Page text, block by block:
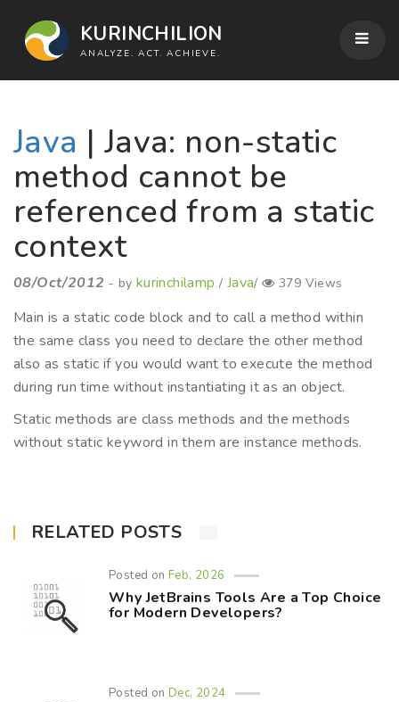
KURINCHILION
ANALYZE. ACT. ACHIEVE.
Java | Java: non-static
method cannot be
referenced from a static
context
08/Oct/2012 - by kurinchilamp / Java/ 379 Views
Main is a static code block and to call a method within
the same class you need to declare the other method
also as static if you would want to execute the method
during run time without instantiating it as an object.
Static methods are class methods and the methods
without static keyword in them are instance methods.
RELATED POSTS
Posted onFeb, 2026
Why JetBrains Tools Are a Top Choice
for Modern Developers?
Posted onDec, 2024